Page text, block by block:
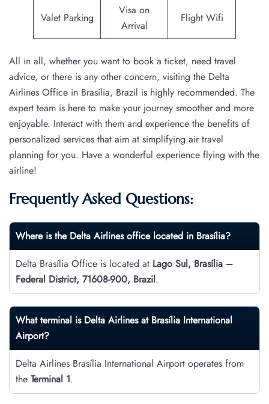
Valet Parking
Visa on
Arrival
Flight Wifi
All in all, whether you want to book a ticket, need travel
advice, or there is any other concern, visiting the Delta
Airlines Office in Brasília, Brazil is highly recommended. The
expert team is here to make your journey smoother and more
enjoyable. Interact with them and experience the benefits of
personalized services that aim at simplifying air travel
planning for you. Have a wonderful experience flying with the
airline!
Frequently Asked Questions:
Where is the Delta Airlines office located in Brasília?
Delta Brasília Office is located at Lago Sul, Brasília –
Federal District, 71608-900, Brazil.
What terminal is Delta Airlines at Brasília International
Airport?
Delta Airlines Brasília International Airport operates from
the Terminal 1.